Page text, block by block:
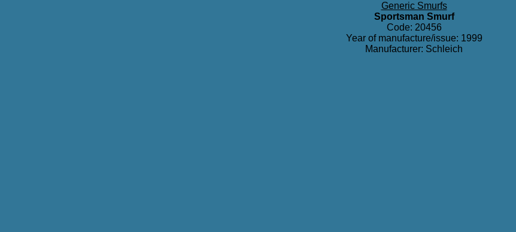
Generic Smurfs
Sportsman Smurf
Code: 20456
Year of manufacture/issue: 1999
Manufacturer: Schleich